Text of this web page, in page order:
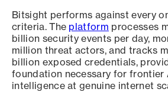
Bitsight performs against every
criteria. The platform processes
billion security events per day,
million threat actors, and tracks
billion exposed credentials,
foundation necessary for frontier
intelligence at genuine internet